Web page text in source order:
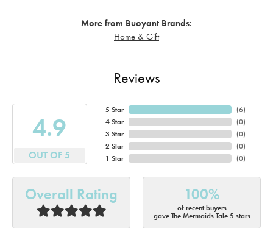
More from Buoyant Brands:
Home & Gift
Reviews
4.9
OUT OF 5
5 Star
4 Star
3 Star
2 Star
1 Star
(6)
(0)
(0)
(0)
(0)
Overall Rating 100%
of recent buyers
gave The Mermaids Tale 5 stars